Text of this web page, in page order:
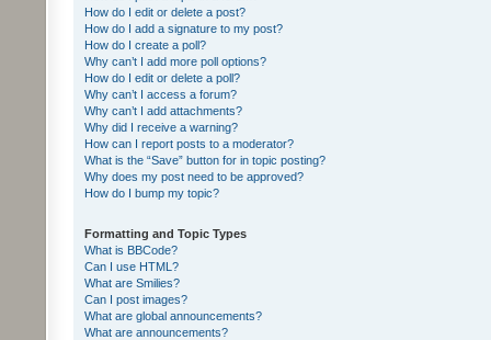
How do I edit or delete a post?
How do I add a signature to my post?
How do I create a poll?
Why can’t I add more poll options?
How do I edit or delete a poll?
Why can’t I access a forum?
Why can’t I add attachments?
Why did I receive a warning?
How can I report posts to a moderator?
What is the “Save” button for in topic posting?
Why does my post need to be approved?
How do I bump my topic?
Formatting and Topic Types
What is BBCode?
Can I use HTML?
What are Smilies?
Can I post images?
What are global announcements?
What are announcements?